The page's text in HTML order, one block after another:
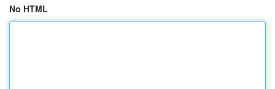
No HTML